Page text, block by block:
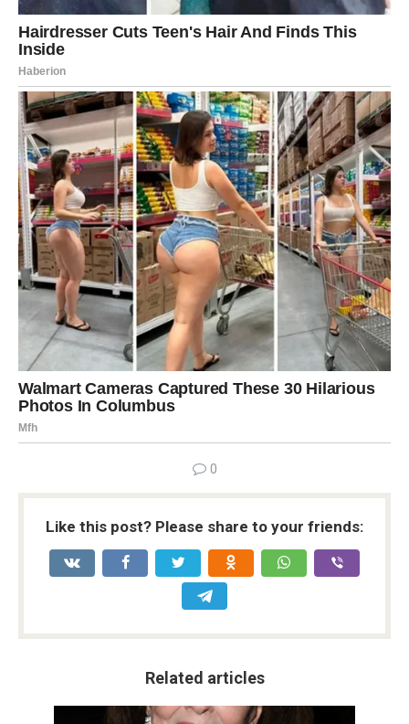
0
Like this post? Please share to your friends:
Related articles